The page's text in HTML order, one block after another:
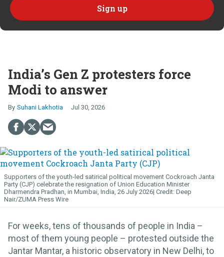
India’s Gen Z protesters force
Modi to answer
Suhani Lakhotia Jul 30, 2026
Supporters of the youth-led satirical political movement Cockroach Janta
Party (CJP) celebrate the resignation of Union Education Minister
Dharmendra Pradhan, in Mumbai, India, 26 July 2026
Deep
Nair/ZUMA Press Wire
For weeks, tens of thousands of people in India –
most of them young people – protested outside the
Jantar Mantar, a historic observatory in New Delhi, to